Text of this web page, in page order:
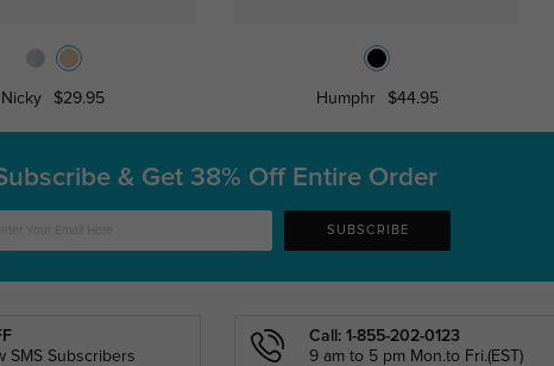
Nicky $29.95 Humphr $44.95
& Get 38% Off Entire Order
SUBSCRIBE
SMS Subscribers
Call: 1-855-202-0123
9 am to 5 pm Mon.to Fri.(EST)